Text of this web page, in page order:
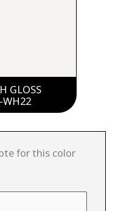
GLOSS
WH22
for this color